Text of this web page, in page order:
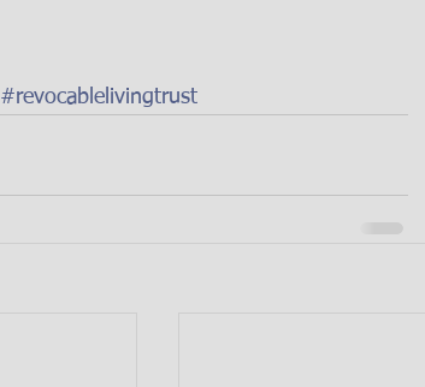
#revocablelivingtrust